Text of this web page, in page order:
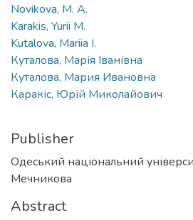
Novikova, M. A.
Karakis, Yurii M.
Kutalova, Mariia I.
Куталова, Марія Іванівна
Куталова, Мария Ивановна
Каракіс, Юрій Миколайович
Publisher
Одеський національний
Мечникова
Abstract